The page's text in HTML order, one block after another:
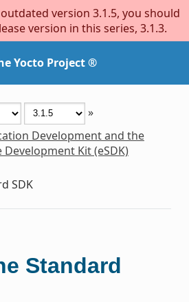
version 3.1.5, you should
version in this series, 3.1.3.
Yocto Project ®
»
Development and the
Kit (eSDK)
SDK
Standard